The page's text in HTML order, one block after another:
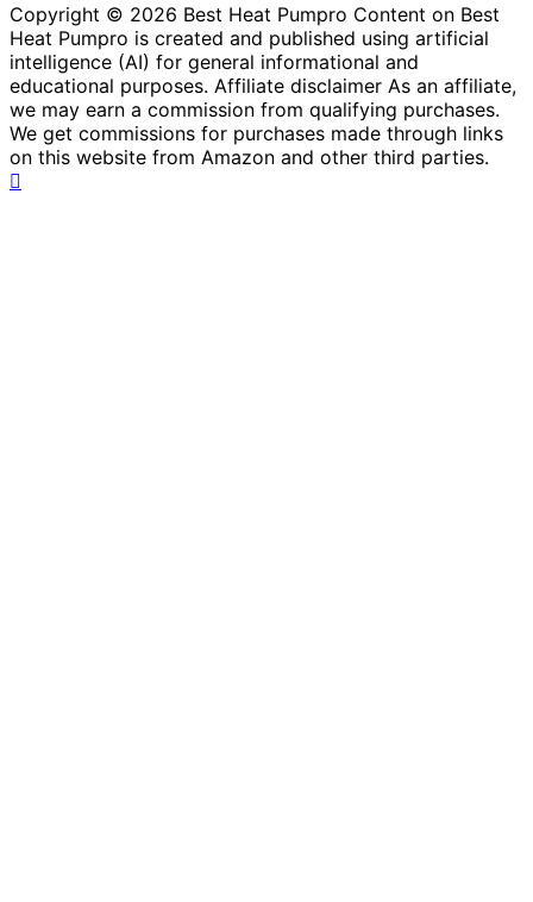
Copyright © 2026 Best Heat Pumpro Content on Best
Heat Pumpro is created and published using artificial
intelligence (AI) for general informational and
educational purposes. Affiliate disclaimer As an affiliate,
we may earn a commission from qualifying purchases.
We get commissions for purchases made through links
on this website from Amazon and other third parties.